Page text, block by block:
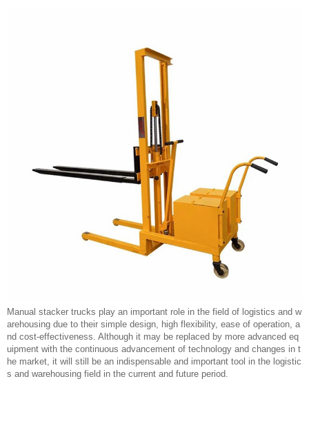
Manual stacker trucks play an important role in the field of logistics and w
arehousing due to their simple design, high flexibility, ease of operation, a
nd cost-effectiveness. Although it may be replaced by more advanced eq
uipment with the continuous advancement of technology and changes in t
he market, it will still be an indispensable and important tool in the logistic
s and warehousing field in the current and future period.